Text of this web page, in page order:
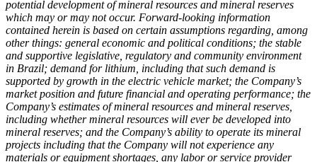
potential development of mineral resources and mineral reserves
which may or may not occur. Forward-looking information
contained herein is based on certain assumptions regarding, among
other things: general economic and political conditions; the stable
and supportive legislative, regulatory and community environment
in Brazil; demand for lithium, including that such demand is
supported by growth in the electric vehicle market; the Company’s
market position and future financial and operating performance; the
Company’s estimates of mineral resources and mineral reserves,
including whether mineral resources will ever be developed into
mineral reserves; and the Company’s ability to operate its mineral
projects including that the Company will not experience any
materials or equipment shortages, any labor or service provider